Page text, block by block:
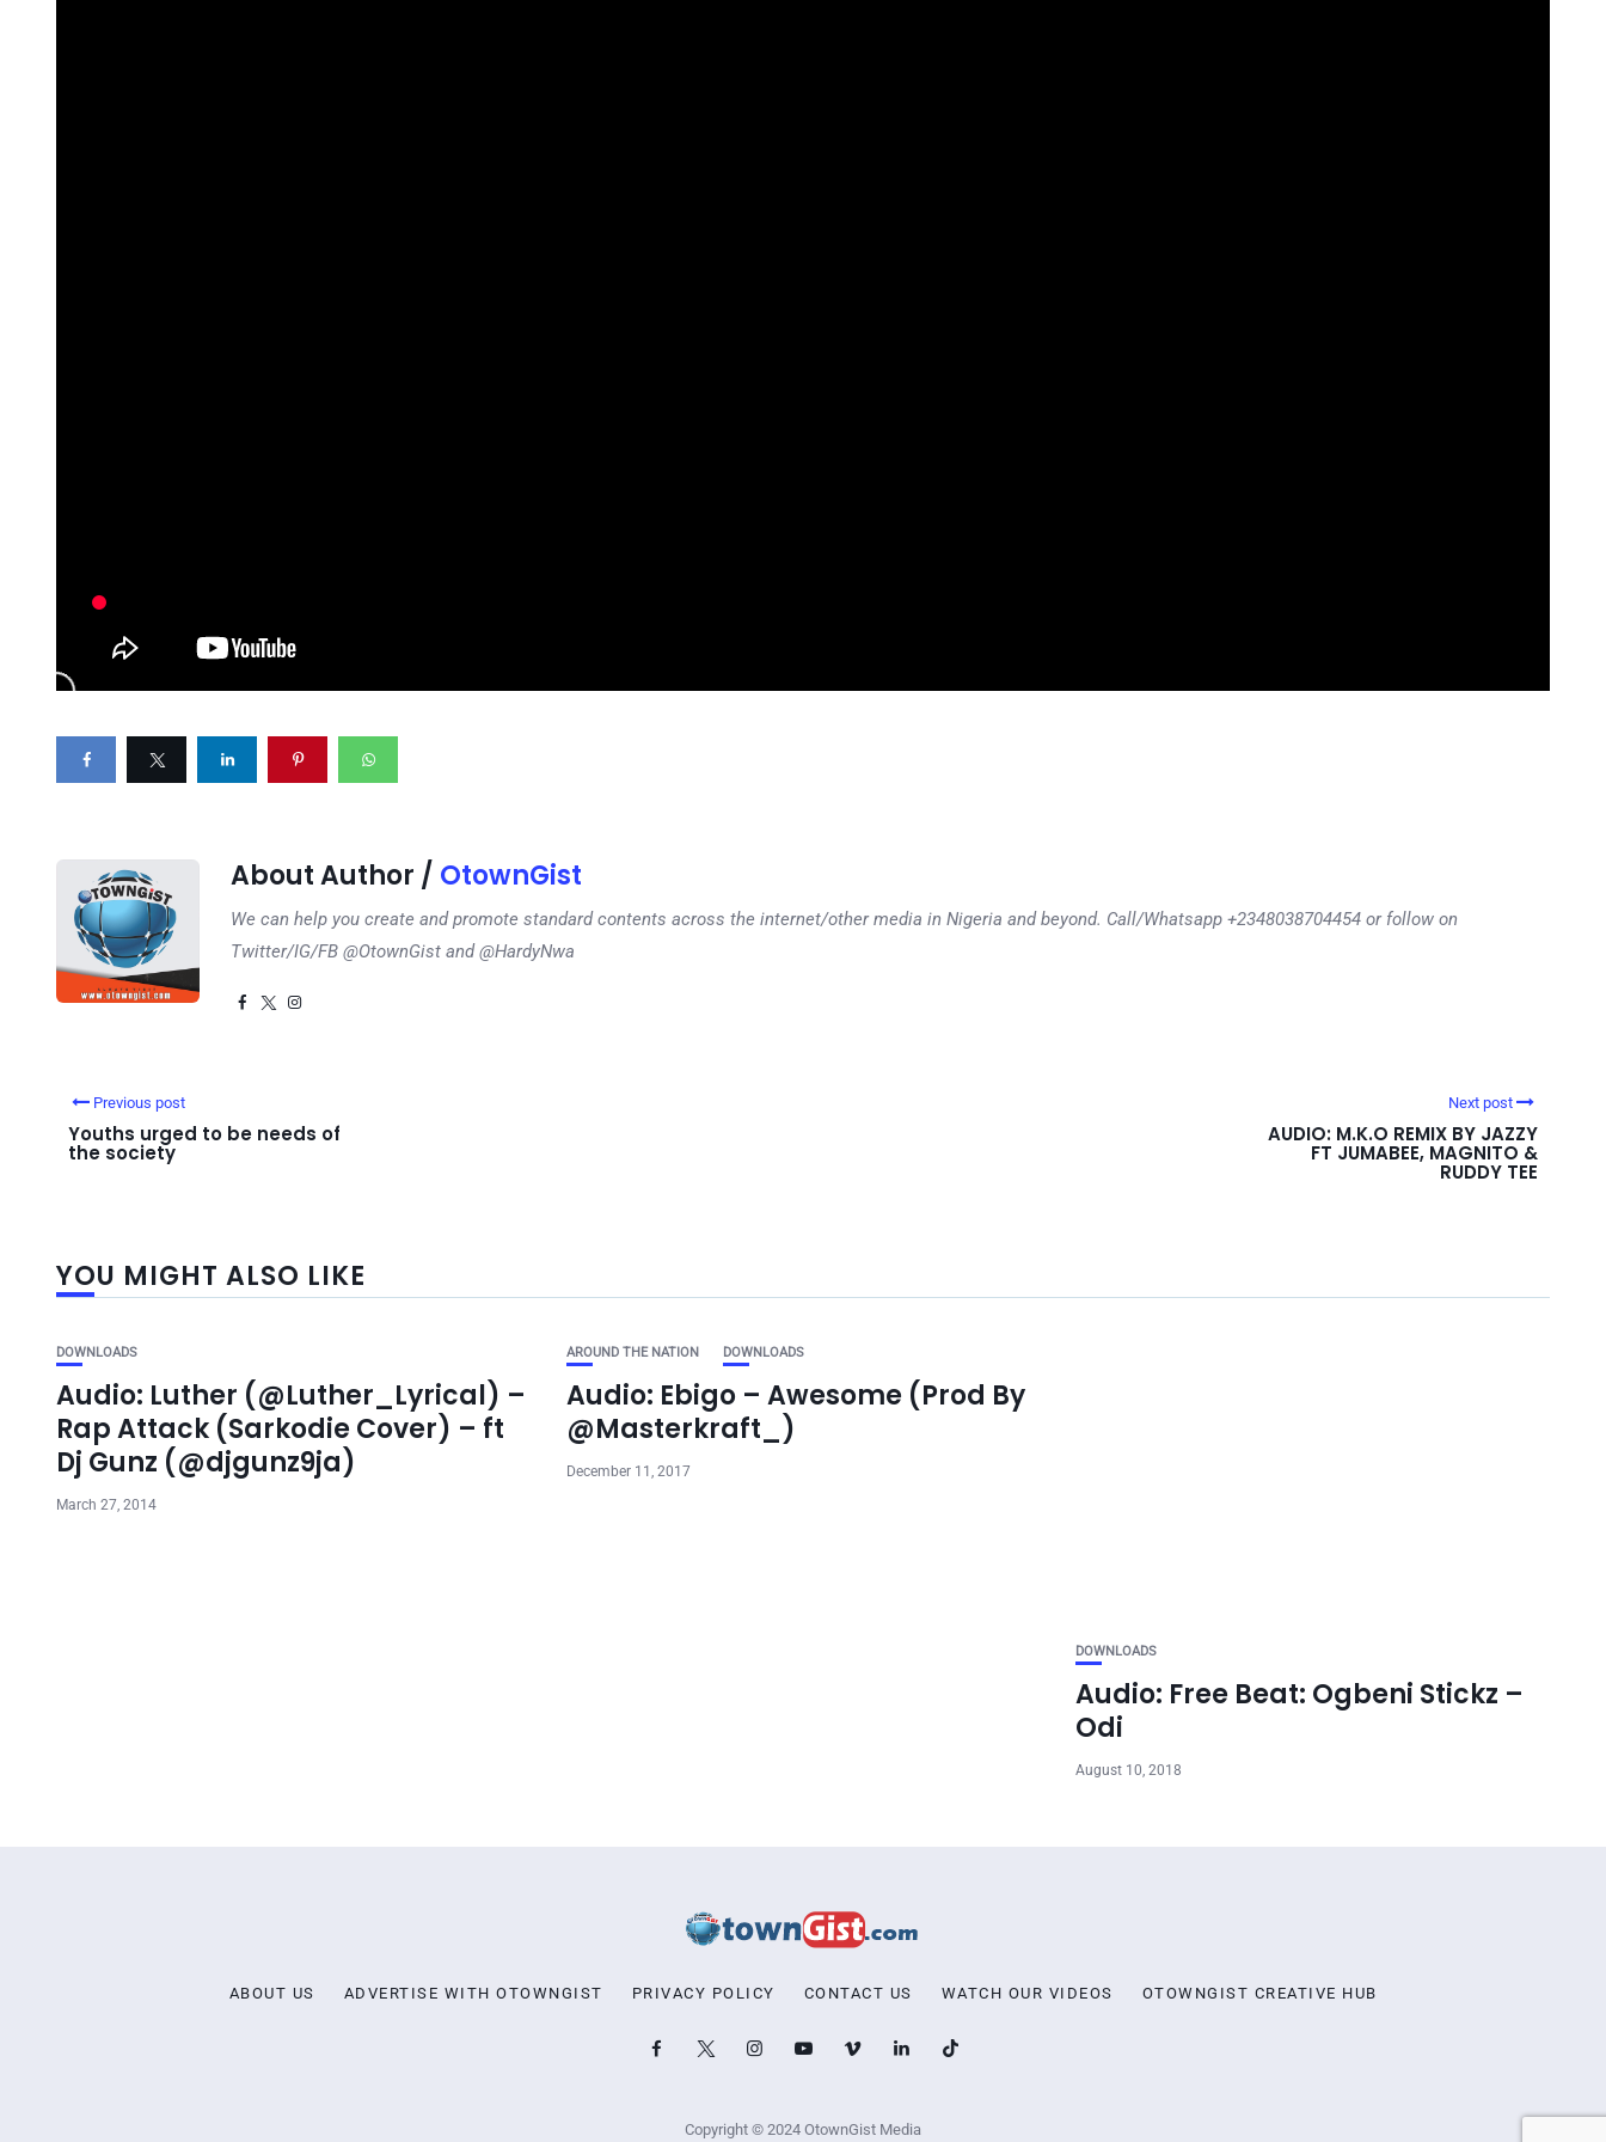
About Author / OtownGist
We can help you create and promote standard contents across the internet/other media in Nigeria and beyond. Call/Whatsapp +2348038704454 or follow on
Twitter/IG/FB @OtownGist and @HardyNwa
Previous post
Youths urged to be needs of
the society
Next post
AUDIO: M.K.O REMIX BY JAZZY
FT JUMABEE, MAGNITO &
RUDDY TEE
YOU MIGHT ALSO LIKE
DOWNLOADS
Audio: Luther (@Luther_Lyrical) –
Rap Attack (Sarkodie Cover) – ft
Dj Gunz (@djgunz9ja)
March 27, 2014
AROUND THE NATION DOWNLOADS
Audio: Ebigo – Awesome (Prod By
@Masterkraft_)
December 11, 2017
DOWNLOADS
Audio: Free Beat: Ogbeni Stickz –
Odi
August 10, 2018
ABOUT US ADVERTISE WITH OTOWNGIST PRIVACY POLICY CONTACT US WATCH OUR VIDEOS OTOWNGIST CREATIVE HUB
Copyright © 2024 OtownGist Media